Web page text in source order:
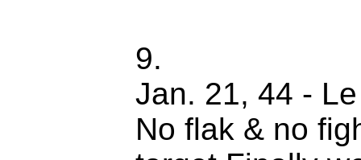
9.
Jan. 21, 44 -
No flak & no